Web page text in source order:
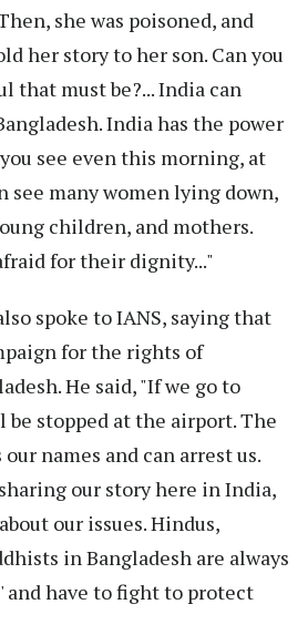
she was poisoned, and
her story to her son. Can you
that must be?... India can
India has the power
see even this morning, at
see many women lying down,
children, and mothers.
for their dignity..."
spoke to IANS, saying that
for the rights of
He said, "If we go to
be stopped at the airport. The
names and can arrest us.
our story here in India,
our issues. Hindus,
in Bangladesh are always
and have to fight to protect